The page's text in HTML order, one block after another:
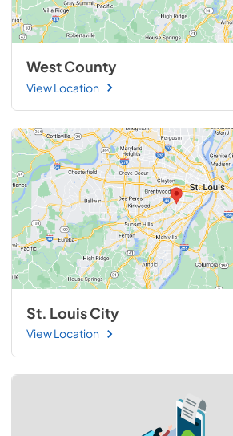
West County
View Location
St. Louis City
View Location